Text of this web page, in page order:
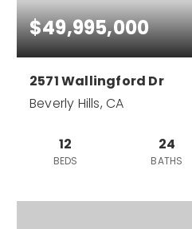
$49,995,000
2571 Wallingford Dr
Beverly Hills, CA
12
BEDS
24
BATHS